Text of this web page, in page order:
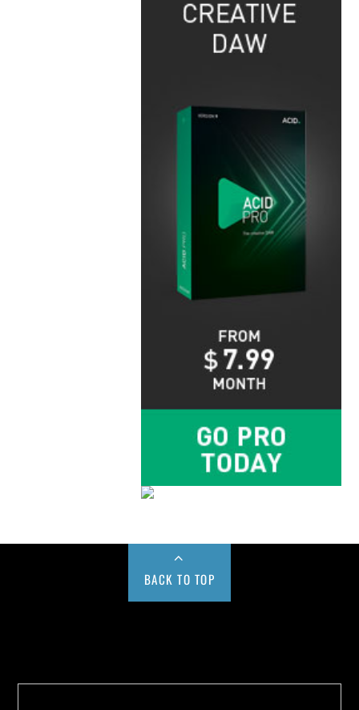
BACK TO TOP